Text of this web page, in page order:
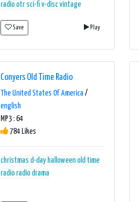
radio otr sci-fiv-discvintage
Save Play
Conyers Old Time Radio
The United States Of America /
english
MP3 : 64
784 Likes
christmas d-day halloween old time
radio radio drama